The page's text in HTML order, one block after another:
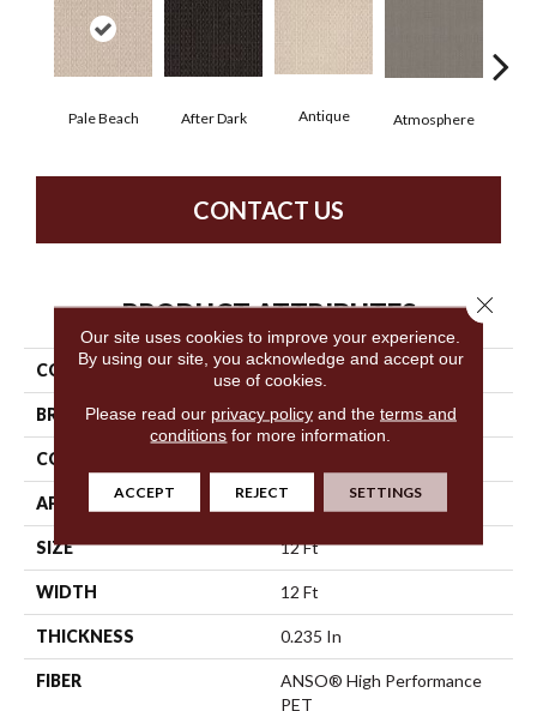
Pale Beach After Dark Antique Atmosphere
CONTACT US
PRODUCT ATTRIBUTES
COLLECTION SFA Salidin
BRAND Anderson Tuftex
CONSTRUCTION
APPLICATION Residential
SIZE 12 Ft
WIDTH 12 Ft
THICKNESS 0.235 In
FIBER
ANSO® High Performance
PET
Our site uses cookies to improve your experience.
By using our site, you acknowledge and accept our
use of cookies.
Please read our privacy policyand the terms and
conditions for more information.
ACCEPT REJECT SETTINGS
Close